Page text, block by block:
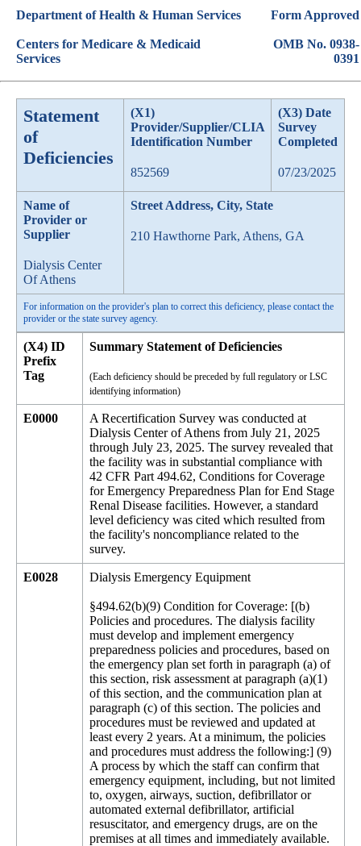
Department of Health & Human Services
Centers for Medicare & Medicaid
Services
Form Approved
OMB No. 0938-
0391
Statement
of
Deficiencies
(X1)
Provider/Supplier/CLIA
Identification Number
852569
(X3) Date
Survey
Completed
07/23/2025
Name of
Provider or
Supplier
Dialysis Center
Of Athens
Street Address, City, State
210 Hawthorne Park, Athens, GA
For information on the provider's plan to correct this deficiency, please contact the
provider or the state survey agency.
(X4) ID
Prefix
Tag
Summary Statement of Deficiencies
(Each deficiency should be preceded by full regulatory or LSC
identifying information)
E0000
A Recertification Survey was conducted at
Dialysis Center of Athens from July 21, 2025
through July 23, 2025. The survey revealed that
the facility was in substantial compliance with
42 CFR Part 494.62, Conditions for Coverage
for Emergency Preparedness Plan for End Stage
Renal Disease facilities. However, a standard
level deficiency was cited which resulted from
the facility's noncompliance related to the
survey.
E0028 Dialysis Emergency Equipment
§494.62(b)(9) Condition for Coverage: [(b)
Policies and procedures. The dialysis facility
must develop and implement emergency
preparedness policies and procedures, based on
the emergency plan set forth in paragraph (a) of
this section, risk assessment at paragraph (a)(1)
of this section, and the communication plan at
paragraph (c) of this section. The policies and
procedures must be reviewed and updated at
least every 2 years. At a minimum, the policies
and procedures must address the following:] (9)
A process by which the staff can confirm that
emergency equipment, including, but not limited
to, oxygen, airways, suction, defibrillator or
automated external defibrillator, artificial
resuscitator, and emergency drugs, are on the
premises at all times and immediately available.